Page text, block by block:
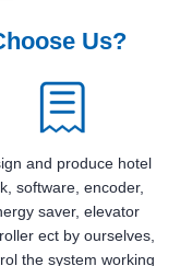
Us?
and produce hotel
software, encoder,
saver, elevator
ect by ourselves,
the system working